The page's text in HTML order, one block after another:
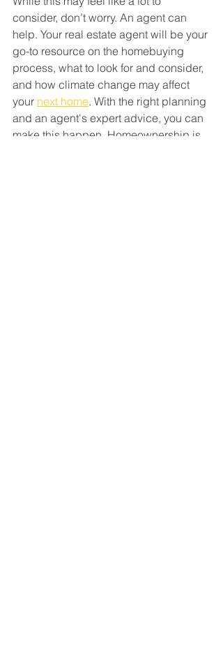
consider, don’t worry. An agent can
help. Your real estate agent will be your
go-to resource on the homebuying
process, what to look for and consider,
and how climate change may affect
your next home. With the right planning
and an agent's expert advice, you can
make this happen. Homeownership is